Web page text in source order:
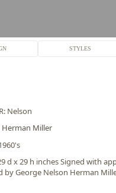
STYLES
Nelson
Herman Miller
d x 29 h inches Signed with
by George Nelson Herman